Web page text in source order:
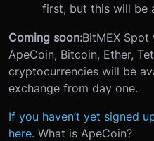
first, but this will be
Coming soon:BitMEX
ApeCoin, Bitcoin, Ether,
cryptocurrencies will be
exchange from day one.
If you haven’t yet signed
here. What is ApeCoin?